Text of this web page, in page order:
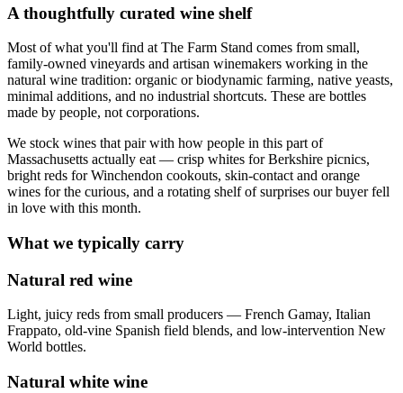
A thoughtfully curated wine shelf
Most of what you'll find at The Farm Stand comes from small,
family-owned vineyards and artisan winemakers working in the
natural wine tradition: organic or biodynamic farming, native yeasts,
minimal additions, and no industrial shortcuts. These are bottles
made by people, not corporations.
We stock wines that pair with how people in this part of
Massachusetts actually eat — crisp whites for Berkshire picnics,
bright reds for Winchendon cookouts, skin-contact and orange
wines for the curious, and a rotating shelf of surprises our buyer fell
in love with this month.
What we typically carry
Natural red wine
Light, juicy reds from small producers — French Gamay, Italian
Frappato, old-vine Spanish field blends, and low-intervention New
World bottles.
Natural white wine